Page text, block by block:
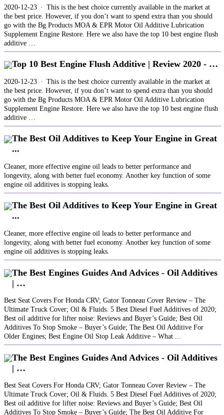
2020-12-23 · This is the best choice currently available in the market at
the best price. However, if you don’t want to spend extra than you should
go with the Bg Products MOA & EPR Motor Oil Additive Lubrication
Supplement Engine Restore. Here we also have the top 10 best engine flush
additive …
Top 10 Best Engine Flush Additive | Review 2020 - …
2020-12-23 · This is the best choice currently available in the market at
the best price. However, if you don’t want to spend extra than you should
go with the Bg Products MOA & EPR Motor Oil Additive Lubrication
Supplement Engine Restore. Here we also have the top 10 best engine flush
additive …
The Best Oil Additives to Keep Your Engine in Great
...
Cleaner, more effective engine oil leads to better performance and
longevity, along with better fuel economy. Another key function of some
engine oil additives is stopping leaks.
The Best Oil Additives to Keep Your Engine in Great
...
Cleaner, more effective engine oil leads to better performance and
longevity, along with better fuel economy. Another key function of some
engine oil additives is stopping leaks.
The Best Engines Guides And Advices - Oil Additives
| …
Best Seat Covers For Honda CRV; Gator Tonneau Cover Review – The
Ultimate Truck Cover; Oil & Fluids. 5 Best Diesel Fuel Additives of 2020;
Best oil additive for lifter noise: Reviews and Buyer’s Guide; Best Oil
Additives To Stop Smoke – Buyer’s Guide; The Best Oil Additive For
Older Engines; Best Engine Oil Stop Leak Additive – What ...
The Best Engines Guides And Advices - Oil Additives
| …
Best Seat Covers For Honda CRV; Gator Tonneau Cover Review – The
Ultimate Truck Cover; Oil & Fluids. 5 Best Diesel Fuel Additives of 2020;
Best oil additive for lifter noise: Reviews and Buyer’s Guide; Best Oil
Additives To Stop Smoke – Buyer’s Guide; The Best Oil Additive For